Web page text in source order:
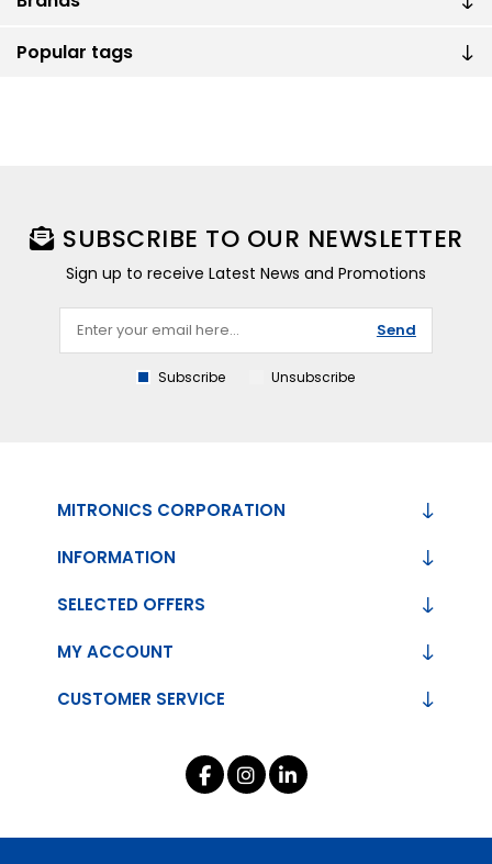
Popular tags
SUBSCRIBE TO OUR NEWSLETTER
Sign up to receive Latest News and Promotions
Send
Subscribe Unsubscribe
MITRONICS CORPORATION
INFORMATION
CUSTOMER SERVICE
SELECTED OFFERS
MY ACCOUNT